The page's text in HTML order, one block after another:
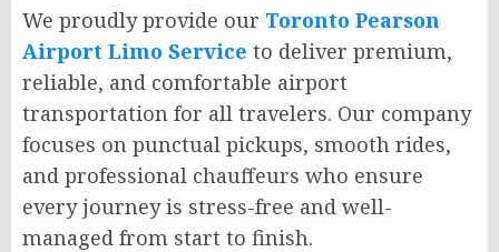
We proudly provide our Toronto Pearson
Airport Limo Service to deliver premium,
reliable, and comfortable airport
transportation for all travelers. Our company
focuses on punctual pickups, smooth rides,
and professional chauffeurs who ensure
every journey is stress-free and well-
managed from start to finish.